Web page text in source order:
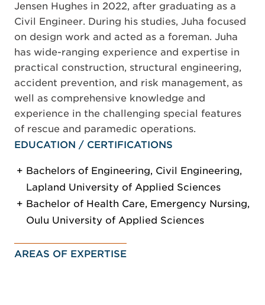
Jensen Hughes in 2022, after graduating as a
Civil Engineer. During his studies, Juha focused
on design work and acted as a foreman. Juha
has wide-ranging experience and expertise in
practical construction, structural engineering,
accident prevention, and risk management, as
well as comprehensive knowledge and
experience in the challenging special features
of rescue and paramedic operations.
EDUCATION / CERTIFICATIONS
Bachelors of Engineering, Civil Engineering,
Lapland University of Applied Sciences
Bachelor of Health Care, Emergency Nursing,
Oulu University of Applied Sciences
AREAS OF EXPERTISE